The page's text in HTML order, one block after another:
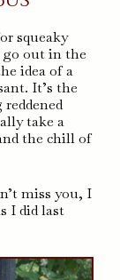
squeaky
out in the
idea of a
It’s the
take a
the chill of
miss you, I
I did last